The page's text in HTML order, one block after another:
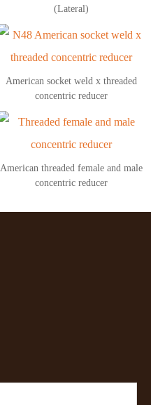
(Lateral)
American socket weld x threaded
concentric reducer
American threaded female and male
concentric reducer